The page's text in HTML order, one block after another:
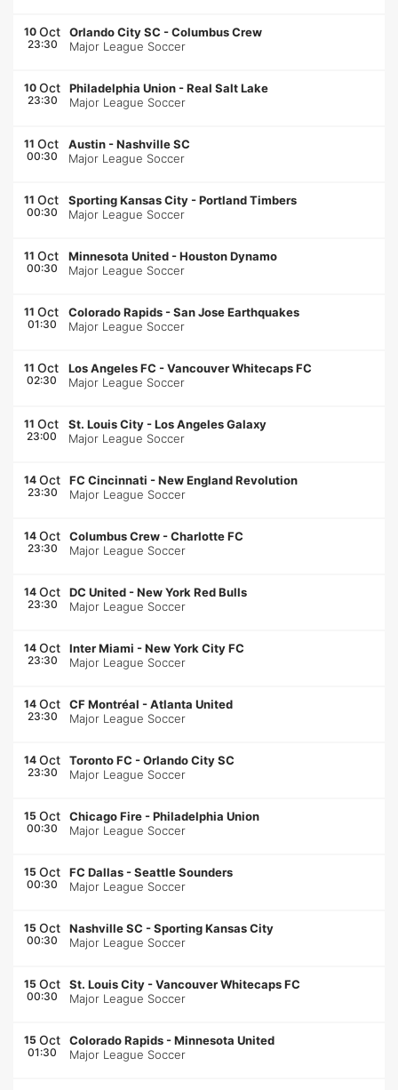
10 Oct
23:30
Orlando City SC -Columbus Crew
Major League Soccer
10 Oct
23:30
Philadelphia Union -Real Salt Lake
Major League Soccer
11 Oct
00:30
Austin -Nashville SC
Major League Soccer
11 Oct
00:30
Sporting Kansas City -Portland Timbers
Major League Soccer
11 Oct
00:30
Minnesota United -Houston Dynamo
Major League Soccer
11 Oct
01:30
Colorado Rapids -San Jose Earthquakes
Major League Soccer
11 Oct
02:30
Los Angeles FC -Vancouver Whitecaps FC
Major League Soccer
11 Oct
23:00
St. Louis City -Los Angeles Galaxy
Major League Soccer
14 Oct
23:30
FC Cincinnati -New England Revolution
Major League Soccer
14 Oct
23:30
Columbus Crew -Charlotte FC
Major League Soccer
14 Oct
23:30
DC United -New York Red Bulls
Major League Soccer
14 Oct
23:30
Inter Miami -New York City FC
Major League Soccer
14 Oct
23:30
CF Montréal -Atlanta United
Major League Soccer
14 Oct
23:30
Toronto FC -Orlando City SC
Major League Soccer
15 Oct
00:30
Chicago Fire -Philadelphia Union
Major League Soccer
15 Oct
00:30
FC Dallas -Seattle Sounders
Major League Soccer
15 Oct
00:30
Nashville SC -Sporting Kansas City
Major League Soccer
15 Oct
00:30
St. Louis City -Vancouver Whitecaps FC
Major League Soccer
15 Oct
01:30
Colorado Rapids -Minnesota United
Major League Soccer